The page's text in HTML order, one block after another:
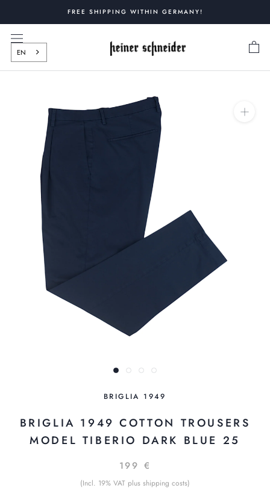
content
FREE SHIPPING WITHIN GERMANY!
EN
BRIGLIA 1949
BRIGLIA 1949 COTTON TROUSERS
MODEL TIBERIO DARK BLUE 25
199 €
(Incl. 19% VAT plus shipping costs)